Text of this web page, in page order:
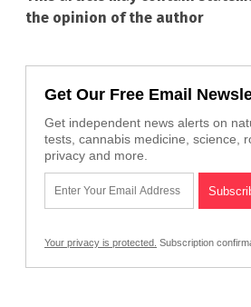
the opinion of the author
Get Our Free Email
Get independent news alerts on
tests, cannabis medicine, science,
privacy and more.
Your privacy is protected. Subscription